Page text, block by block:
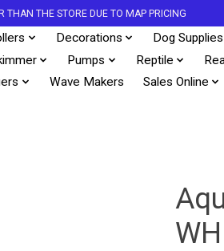
THAN THE STORE DUE TO MAP PRICING
Decorations Dog Supplies
Pumps Reptile
Wave Makers Sales Online